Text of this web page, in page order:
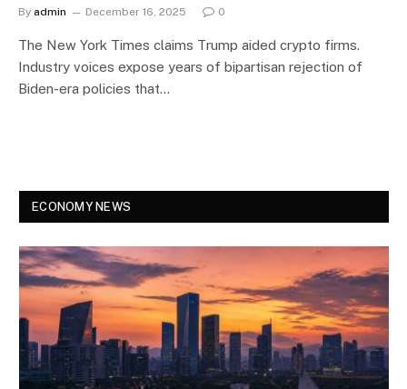
By admin December 16, 2025 0
The New York Times claims Trump aided crypto firms.
Industry voices expose years of bipartisan rejection of
Biden-era policies that…
ECONOMY NEWS